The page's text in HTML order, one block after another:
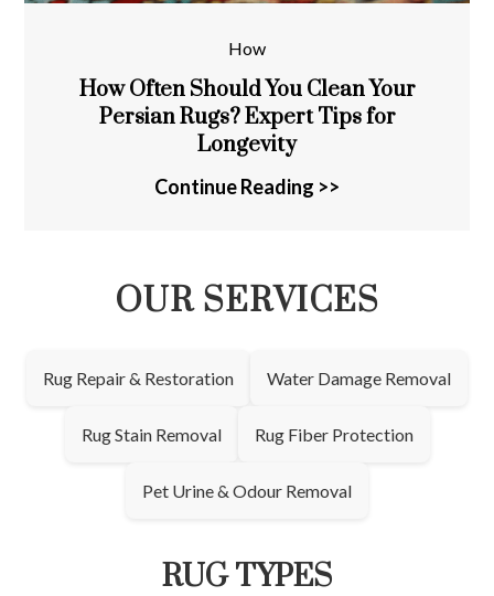
How
How Often Should You Clean Your
Persian Rugs? Expert Tips for
Longevity
Continue Reading >>
OUR SERVICES
Rug Repair & Restoration Water Damage Removal
Rug Stain Removal Rug Fiber Protection
Pet Urine & Odour Removal
RUG TYPES